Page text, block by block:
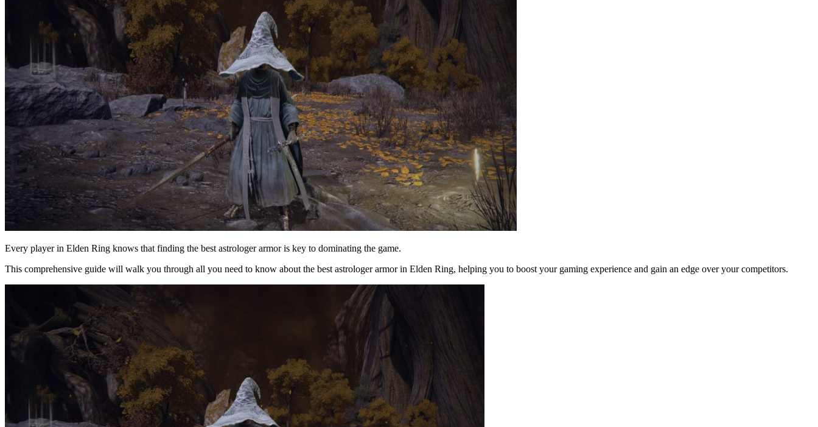
Every player in Elden Ring knows that finding the best astrologer armor is key to dominating the game.
This comprehensive guide will walk you through all you need to know about the best astrologer armor in Elden Ring, helping you to boost your gaming experience and gain an edge over your competitors.